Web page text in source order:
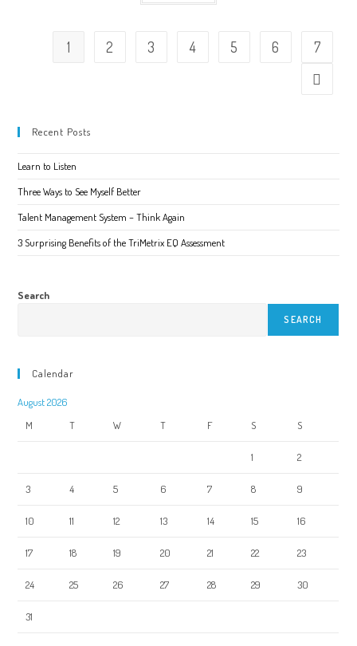
1 2 3 4 5 6 7
Recent Posts
Learn to Listen
Three Ways to See Myself Better
Talent Management System – Think Again
3 Surprising Benefits of the TriMetrix EQ Assessment
Search
SEARCH
Calendar
August 2026
M
T W T F S S
1 2
3 4 5 6 7 8 9
10 11 12 13 14 15 16
17 18 19 20 21 22 23
24 25 26 27 28 29 30
31